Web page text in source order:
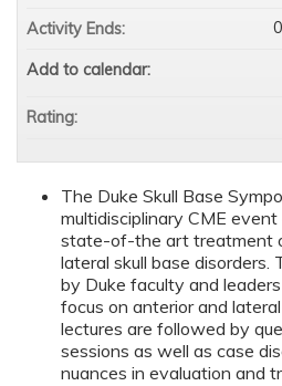
The Duke Skull Base
multidisciplinary CME
state-of-the art treatment
lateral skull base disorders.
by Duke faculty and
focus on anterior and
lectures are followed by
sessions as well as case
nuances in evaluation and
Activity Ends:
Add to calendar:
Rating: